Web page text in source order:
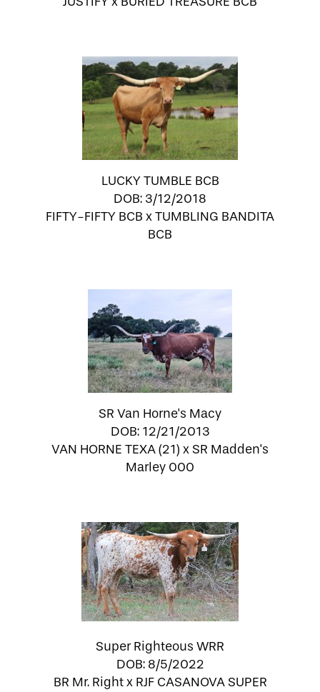
LUCKY TUMBLE BCB
DOB: 3/12/2018
FIFTY-FIFTY BCB xTUMBLING BANDITA
BCB
SR Van Horne's Macy
DOB: 12/21/2013
VAN HORNE TEXA (21) xSR Madden's
Marley 000
Super Righteous WRR
DOB: 8/5/2022
BR Mr. Rightx RJF CASANOVA SUPER